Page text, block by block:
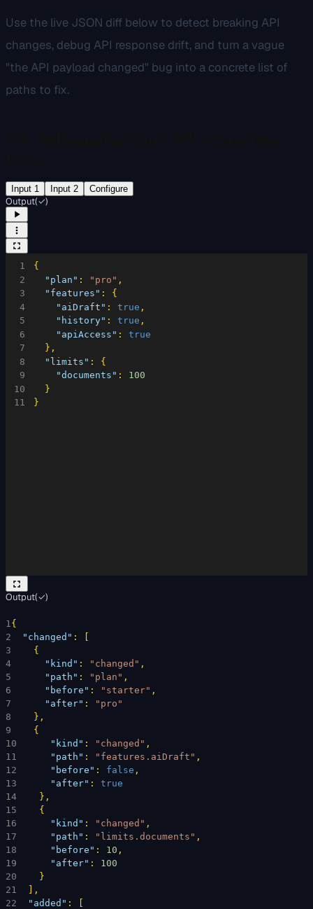
Use the live JSON diff below to detect breaking API
changes, debug API response drift, and turn a vague
"the API payload changed" bug into a concrete list of
paths to fix.
Input 1 Input 2 Configure
Output(✓)
1
2
3
4
5
6
7
8
9
10
11
{
"plan" : "pro" ,
"features" :
{
"aiDraft" : true ,
"history" : true ,
"apiAccess" :
true
} ,
"limits" :
{
"documents" :
100
}
}
Output(✓)
1 {
2
"changed" :
[
3
{
4
"kind" : "changed" ,
5
"path" : "plan" ,
6
"before" : "starter" ,
7
"after" :
"pro"
8
} ,
9
{
10
"kind" : "changed" ,
11
"path" : "features.aiDraft" ,
12
"before" : false ,
13
"after" : true
14
} ,
15
{
16
"kind" : "changed" ,
17
"path" : "limits.documents" ,
18
"before" : 10 ,
19
"after" : 100
20
}
21
] ,
22
"added" :
[